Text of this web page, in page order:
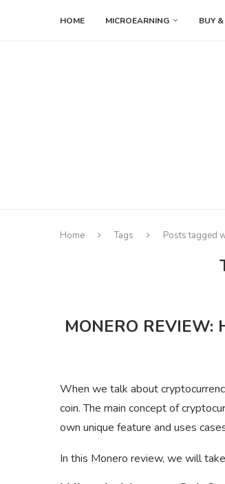
HOME MICROEARNING BUY
Home Tags Posts tagged
MONERO REVIEW:
When we talk about
coin. The main concept of
own unique feature and uses
In this Monero review, we will